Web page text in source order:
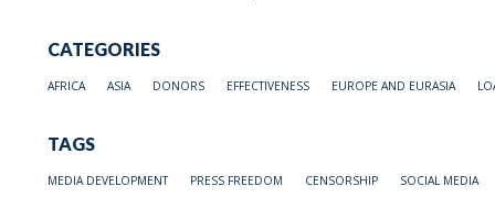
CATEGORIES
AFRICA ASIA DONORS EFFECTIVENESS EUROPE AND EURASIA
TAGS
MEDIA DEVELOPMENT PRESS FREEDOM CENSORSHIP SOCIAL MEDIA